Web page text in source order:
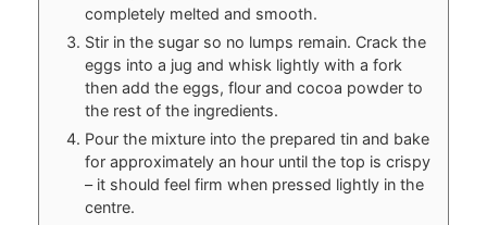
completely melted and smooth.
Stir in the sugar so no lumps remain. Crack the
eggs into a jug and whisk lightly with a fork
then add the eggs, flour and cocoa powder to
the rest of the ingredients.
Pour the mixture into the prepared tin and bake
for approximately an hour until the top is crispy
– it should feel firm when pressed lightly in the
centre.